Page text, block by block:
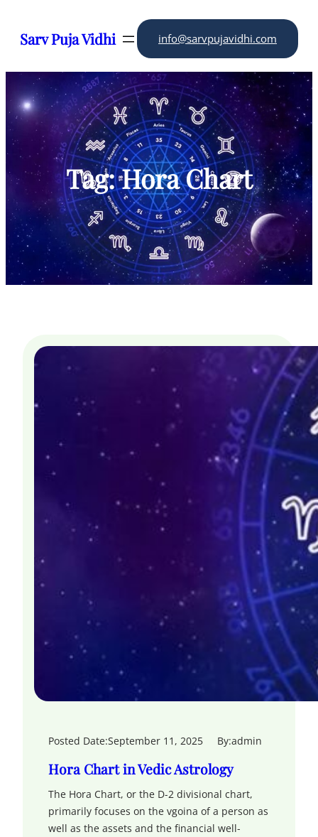
content
Sarv Puja Vidhi info@sarvpujavidhi.com
Tag:Hora Chart
Posted Date:September 11, 2025 By:admin
Hora Chart in Vedic Astrology
The Hora Chart, or the D-2 divisional chart,
primarily focuses on the vgoina of a person as
well as the assets and the financial well-